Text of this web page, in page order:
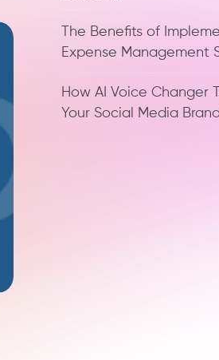
The Benefits of
Expense Management
How AI Voice Changer
Your Social Media